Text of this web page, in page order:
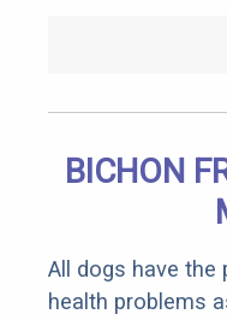
BICHON
All dogs have the
health problems